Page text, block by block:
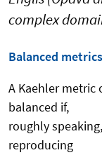
complex
Balanced
A Kaehler metric
balanced if,
roughly
reproducing